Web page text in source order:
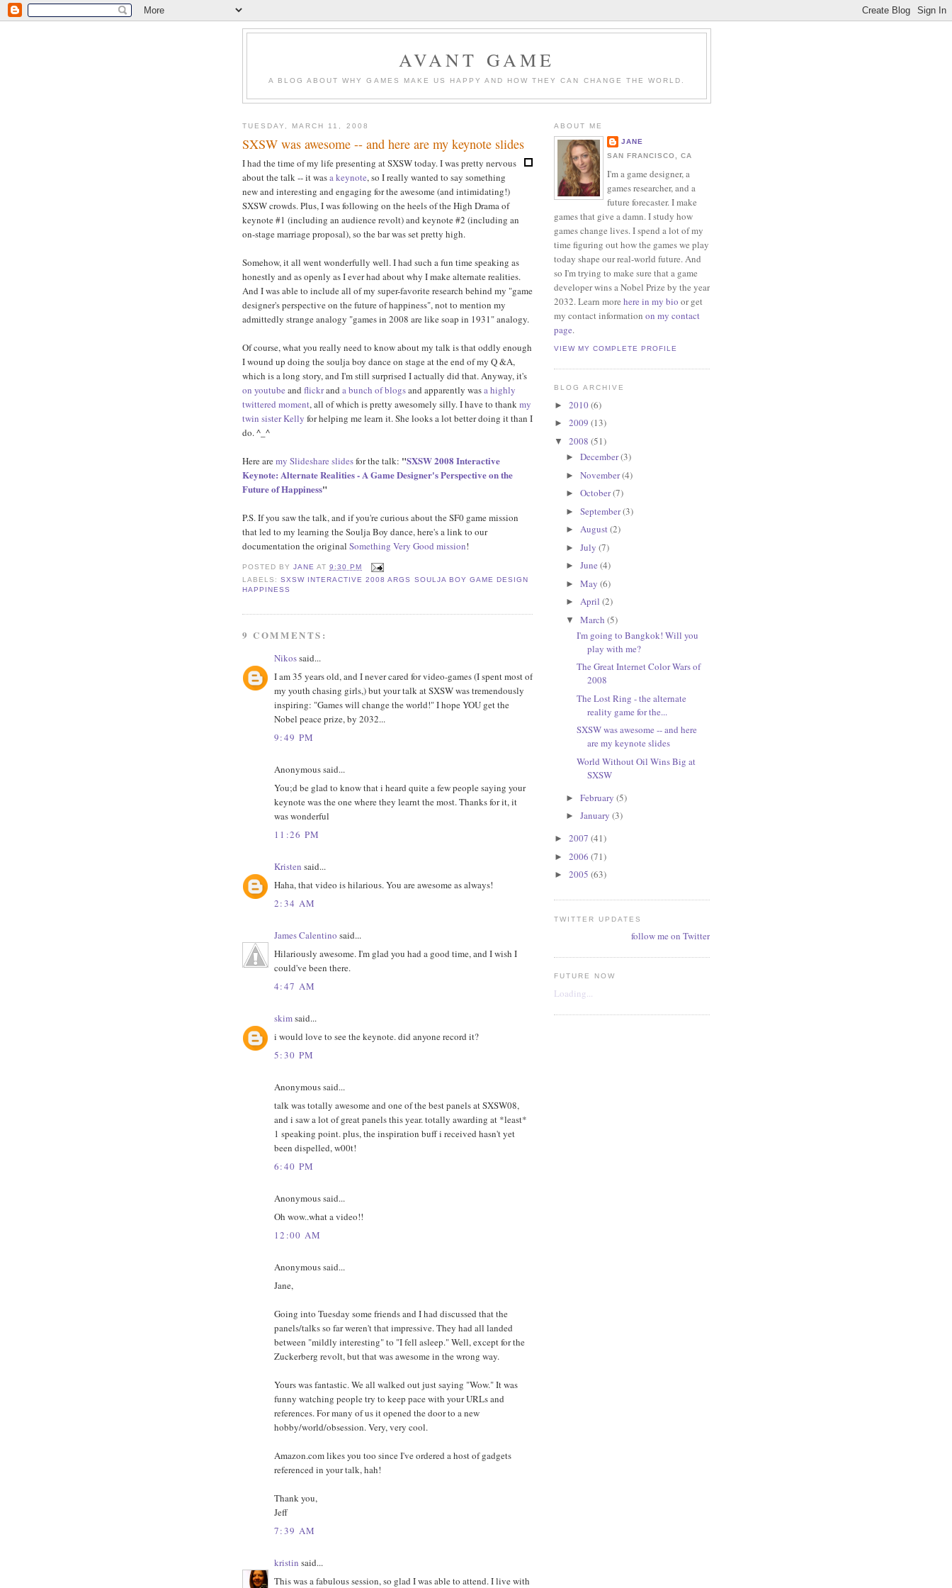
AVANT GAME
A BLOG ABOUT WHY GAMES MAKE US HAPPY AND HOW THEY CAN CHANGE THE WORLD.
TUESDAY, MARCH 11, 2008
SXSW was awesome -- and here are my keynote slides
I had the time of my life presenting at SXSW today. I was pretty nervous
about the talk -- it wasa keynote, so I really wanted to say something
new and interesting and engaging for the awesome (and intimidating!)
SXSW crowds. Plus, I was following on the heels of the High Drama of
keynote #1 (including an audience revolt) and keynote #2 (including an
on-stage marriage proposal), so the bar was set pretty high.
Somehow, it all went wonderfully well. I had such a fun time speaking as
honestly and as openly as I ever had about why I make alternate realities.
And I was able to include all of my super-favorite research behind my "game
designer's perspective on the future of happiness", not to mention my
admittedly strange analogy "games in 2008 are like soap in 1931" analogy.
Of course, what you really need to know about my talk is that oddly enough
I wound up doing the soulja boy dance on stage at the end of my Q &A,
which is a long story, and I'm still surprised I actually did that. Anyway, it's
on youtube and flickrand a bunch of blogsand apparently wasa highly
twittered moment, all of which is pretty awesomely silly. I have to thankmy
twin sister Kelly for helping me learn it. She looks a lot better doing it than I
do. ^_^
Here aremy Slideshare slidesfor the talk: "SXSW 2008 Interactive
Keynote: Alternate Realities - A Game Designer's Perspective on the
Future of Happiness"
P.S. If you saw the talk, and if you're curious about the SF0 game mission
that led to my learning the Soulja Boy dance, here's a link to our
documentation the original Something Very Good mission!
POSTED BYJANE AT9:30 PM
LABELS:SXSW INTERACTIVE 2008 ARGS SOULJA BOY GAME DESIGN
HAPPINESS
9 COMMENTS:
Nikossaid...
I am 35 years old, and I never cared for video-games (I spent most of
my youth chasing girls,) but your talk at SXSW was tremendously
inspiring: "Games will change the world!" I hope YOU get the
Nobel peace prize, by 2032...
9:49 PM
Anonymous said...
You;d be glad to know that i heard quite a few people saying your
keynote was the one where they learnt the most. Thanks for it, it
was wonderful
11:26 PM
Kristen said...
Haha, that video is hilarious. You are awesome as always!
2:34 AM
James Calentino said...
Hilariously awesome. I'm glad you had a good time, and I wish I
could've been there.
4:47 AM
skimsaid...
i would love to see the keynote. did anyone record it?
5:30 PM
Anonymous said...
talk was totally awesome and one of the best panels at SXSW08,
and i saw a lot of great panels this year. totally awarding at *least*
1 speaking point. plus, the inspiration buff i received hasn't yet
been dispelled, w00t!
6:40 PM
Anonymous said...
Oh wow..what a video!!
12:00 AM
Anonymous said...
Jane,
Going into Tuesday some friends and I had discussed that the
panels/talks so far weren't that impressive. They had all landed
between "mildly interesting" to "I fell asleep." Well, except for the
Zuckerberg revolt, but that was awesome in the wrong way.
Yours was fantastic. We all walked out just saying "Wow." It was
funny watching people try to keep pace with your URLs and
references. For many of us it opened the door to a new
hobby/world/obsession. Very, very cool.
Amazon.com likes you too since I've ordered a host of gadgets
referenced in your talk, hah!
Thank you,
Jeff
7:39 AM
kristin said...
This was a fabulous session, so glad I was able to attend. I live with
ABOUT ME
JANE
SAN FRANCISCO, CA
I'm a game designer, a
games researcher, and a
future forecaster. I make
games that give a damn. I study how
games change lives. I spend a lot of my
time figuring out how the games we play
today shape our real-world future. And
so I'm trying to make sure that a game
developer wins a Nobel Prize by the year
2032. Learn more here in my bio or get
my contact information on my contact
page.
VIEW MY COMPLETE PROFILE
BLOG ARCHIVE
► 2010(6)
► 2009 (13)
▼ 2008 (51)
► December(3)
► November(4)
► October(7)
► September(3)
► August(2)
► July (7)
► June (4)
► May (6)
► April (2)
▼ March (5)
I'm going to Bangkok! Will you
play with me?
The Great Internet Color Wars of
2008
The Lost Ring - the alternate
reality game for the...
SXSW was awesome -- and here
are my keynote slides
World Without Oil Wins Big at
SXSW
► February (5)
► January (3)
► 2007 (41)
► 2006 (71)
► 2005 (63)
TWITTER UPDATES
follow me on Twitter
FUTURE NOW
Loading...